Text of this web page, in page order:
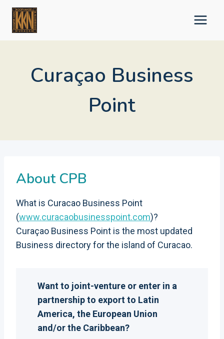
Skip
content
Curaçao Business
Point
About CPB
What is Curacao Business Point
(www.curacaobusinesspoint.com)?
Curaçao Business Point is the most updated
Business directory for the island of Curacao.
Want to joint-venture or enter in a
partnership to export to Latin
America, the European Union
and/or the Caribbean?